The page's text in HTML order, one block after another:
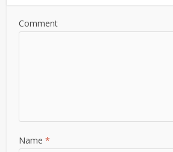
Comment
Name*